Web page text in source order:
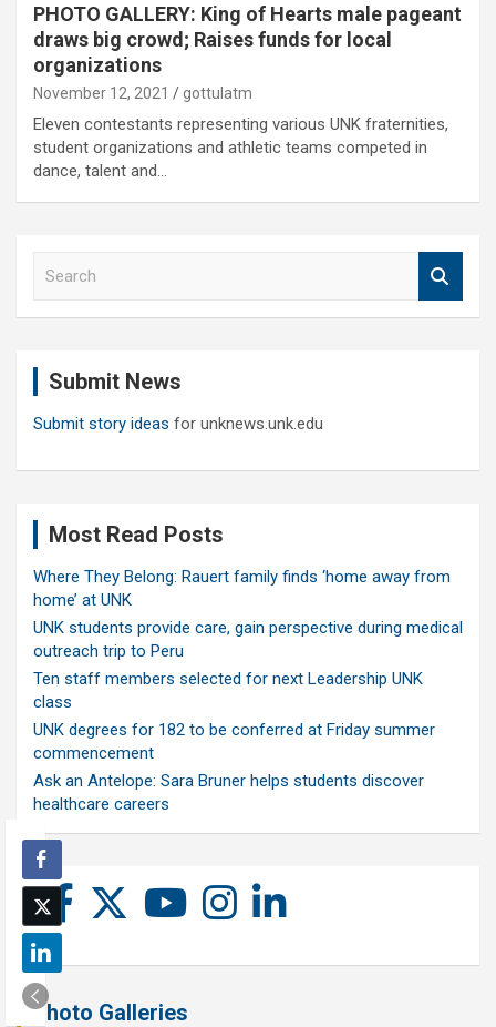
PHOTO GALLERY: King of Hearts male pageant
draws big crowd; Raises funds for local
organizations
November 12, 2021 gottulatm
Eleven contestants representing various UNK fraternities,
student organizations and athletic teams competed in
dance, talent and…
Submit News
Submit story ideas for unknews.unk.edu
Most Read Posts
Where They Belong: Rauert family finds ‘home away from
home’ at UNK
UNK students provide care, gain perspective during medical
outreach trip to Peru
Ten staff members selected for next Leadership UNK
class
UNK degrees for 182 to be conferred at Friday summer
commencement
Ask an Antelope: Sara Bruner helps students discover
healthcare careers
Photo Galleries